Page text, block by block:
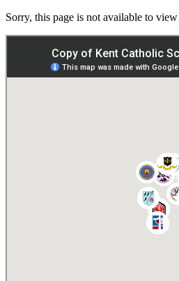
Sorry, this page is not available to